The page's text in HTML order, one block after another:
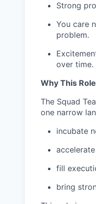
Strong
You care
problem.
over time.
Why This
The Squad
one narrow
incubate
fill
bring